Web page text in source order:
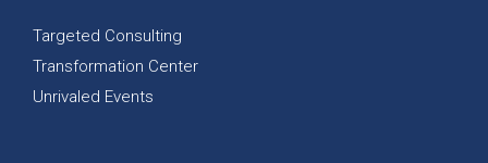
Targeted Consulting
Transformation Center
Unrivaled Events